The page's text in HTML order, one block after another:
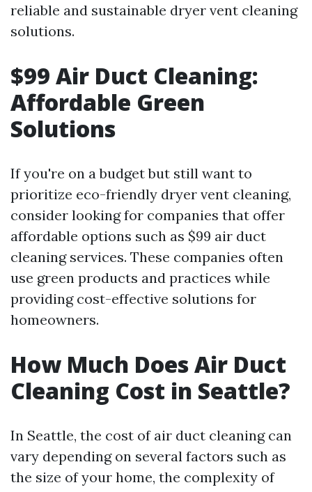
reliable and sustainable dryer vent cleaning
solutions.
$99 Air Duct Cleaning:
Affordable Green
Solutions
If you're on a budget but still want to
prioritize eco-friendly dryer vent cleaning,
consider looking for companies that offer
affordable options such as $99 air duct
cleaning services. These companies often
use green products and practices while
providing cost-effective solutions for
homeowners.
How Much Does Air Duct
Cleaning Cost in Seattle?
In Seattle, the cost of air duct cleaning can
vary depending on several factors such as
the size of your home, the complexity of